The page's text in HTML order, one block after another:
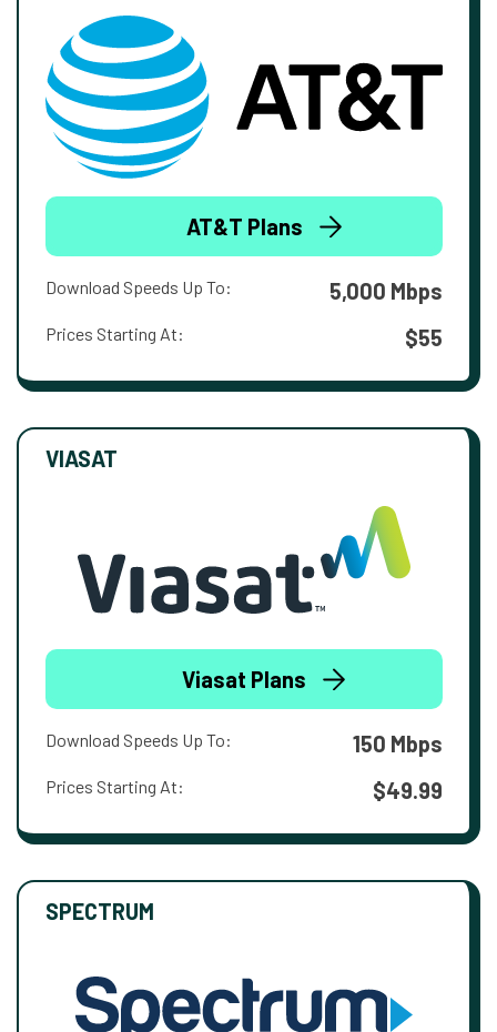
AT&T Plans
Download Speeds Up To: 5,000 Mbps
Prices Starting At: $55
VIASAT
Viasat Plans
Download Speeds Up To: 150 Mbps
Prices Starting At: $49.99
SPECTRUM